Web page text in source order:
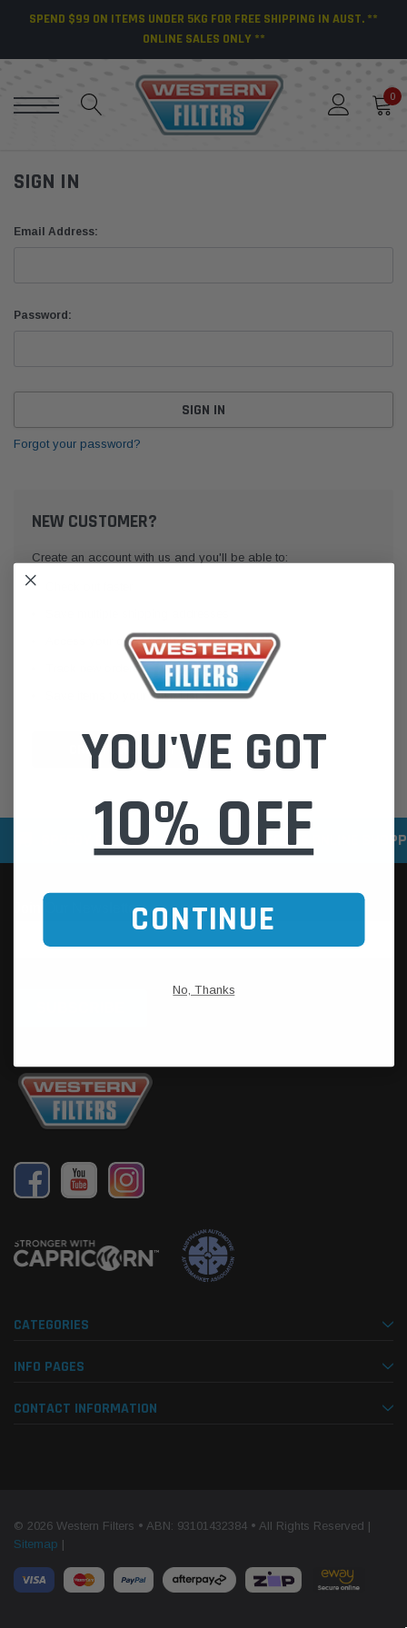
SPEND $99 ON ITEMS UNDER 5KG FOR FREE SHIPPING IN AUST. **
ONLINE SALES ONLY **
0
SIGN IN
Email Address:
Password:
Forgot your password?
NEW CUSTOMER?
Create an account with us and you'll be able to:
Access your order history
Track new orders
Save items to your Wish List
CREATE ACCOUNT
SPEEDY DELIVERY SERVICE SECURE ONLINE
CATEGORIES
INFO PAGES
CONTACT INFORMATION
© 2026 Western Filters • ABN: 93101432384 • All Rights Reserved |
Sitemap |
YOU'VE GOT
10% OFF
CONTINUE
No, Thanks